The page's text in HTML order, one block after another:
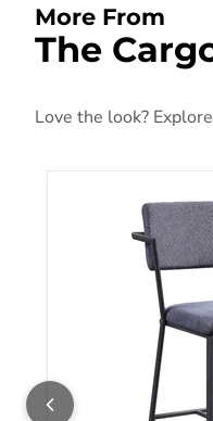
More From
The
Love the look?
Counter Height